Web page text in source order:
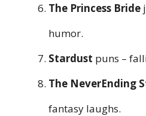
The Princess Bride
humor.
Stardust puns –
The NeverEnding
fantasy laughs.